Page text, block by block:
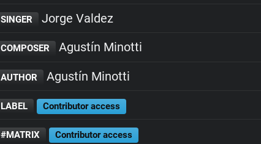
SINGER Jorge Valdez
COMPOSER Agustín Minotti
AUTHOR Agustín Minotti
LABEL Contributor access
#MATRIX Contributor access